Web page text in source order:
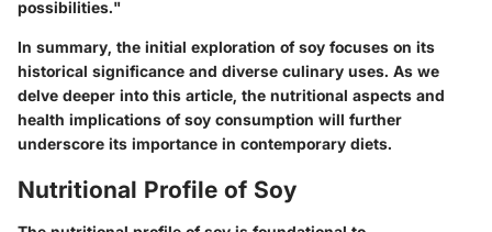
possibilities."
In summary, the initial exploration of soy focuses on its
historical significance and diverse culinary uses. As we
delve deeper into this article, the nutritional aspects and
health implications of soy consumption will further
underscore its importance in contemporary diets.
Nutritional Profile of Soy